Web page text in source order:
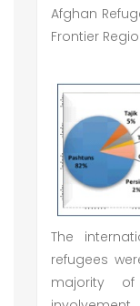
Afghan
Frontier
The
refugees
majority